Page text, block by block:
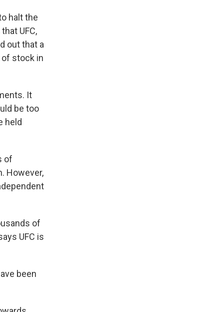
halt the
UFC,
out that a
stock in
It
be too
held
of
However,
of
UFC is
been